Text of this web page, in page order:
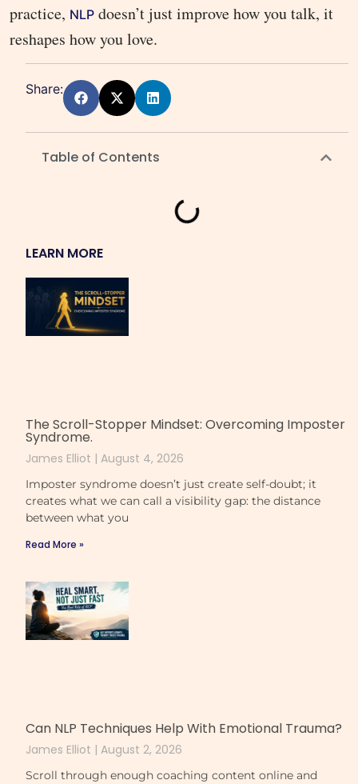
practice, NLP doesn’t just improve how you talk, it
reshapes how you love.
Share:
Table of Contents
LEARN MORE
The Scroll-Stopper Mindset: Overcoming Imposter
Syndrome.
James Elliot August 4, 2026
Imposter syndrome doesn’t just create self-doubt; it
creates what we can call a visibility gap: the distance
between what you
Read More »
Can NLP Techniques Help With Emotional Trauma?
James Elliot August 2, 2026
Scroll through enough coaching content online and